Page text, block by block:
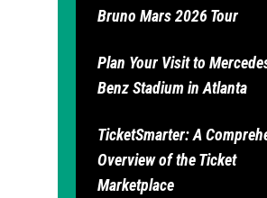
Bruno Mars 2026 Tour
Plan Your Visit to
Benz Stadium in Atlanta
TicketSmarter: A
Overview of the Ticket
Marketplace